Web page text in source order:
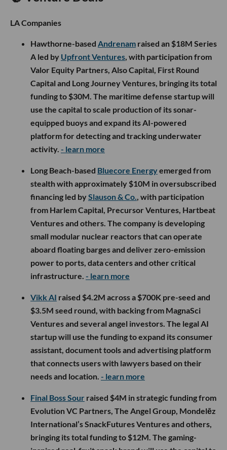
LA Companies
Hawthorne-based Andrenam raised an $18M Series
A led by Upfront Ventures, with participation from
Valor Equity Partners, Also Capital, First Round
Capital and Long Journey Ventures, bringing its total
funding to $30M. The maritime defense startup will
use the capital to scale production of its sonar-
equipped buoys and expand its AI-powered
platform for detecting and tracking underwater
activity. - learn more
Long Beach-based Bluecore Energyemerged from
stealth with approximately $10M in oversubscribed
financing led bySlauson & Co., with participation
from Harlem Capital, Precursor Ventures, Hartbeat
Ventures and others. The company is developing
small modular nuclear reactors that can operate
aboard floating barges and deliver zero-emission
power to ports, data centers and other critical
infrastructure. - learn more
Vikk AI raised $4.2M across a $700K pre-seed and
$3.5M seed round, with backing from MagnaSci
Ventures and several angel investors. The legal AI
startup will use the funding to expand its consumer
assistant, document tools and advertising platform
that connects users with lawyers based on their
needs and location. - learn more
Final Boss Sour raised $4M in strategic funding from
Evolution VC Partners, The Angel Group, Mondelēz
International’s SnackFutures Ventures and others,
bringing its total funding to $12M. The gaming-